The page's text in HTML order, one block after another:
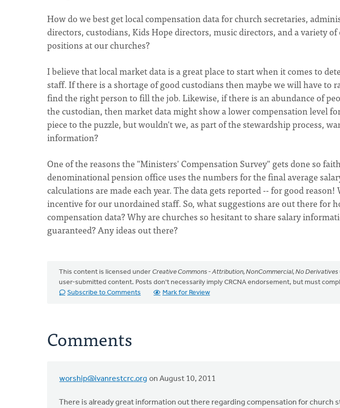
How do we best get local compensation data for church secretaries,
directors, custodians, Kids Hope directors, music directors, and a variety
positions at our churches?
I believe that local market data is a great place to start when it comes to
staff. If there is a shortage of good custodians then maybe we will have to
find the right person to fill the job. Likewise, if there is an abundance of
the custodian, then market data might show a lower compensation level
piece to the puzzle, but wouldn't we, as part of the stewardship process,
information?
One of the reasons the "Ministers' Compensation Survey" gets done so
denominational pension office uses the numbers for the final average
calculations are made each year. The data gets reported -- for good reason!
incentive for our unordained staff. So, what suggestions are out there for
compensation data? Why are churches so hesitant to share salary
guaranteed? Any ideas out there?
This content is licensed under Creative Commons - Attribution, NonCommercial, No Derivatives
user-submitted content. Posts don't necessarily imply CRCNA endorsement, but must
Subscribe to Comments
Mark for Review
Comments
worship@ivanrestcrc.org on August 10, 2011
There is already great information out there regarding compensation for church